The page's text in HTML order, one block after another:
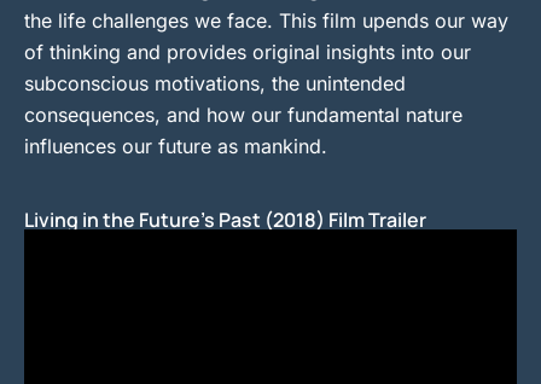
the life challenges we face. This film upends our way
of thinking and provides original insights into our
subconscious motivations, the unintended
consequences, and how our fundamental nature
influences our future as mankind.
Living in the Future's Past (2018) Film Trailer